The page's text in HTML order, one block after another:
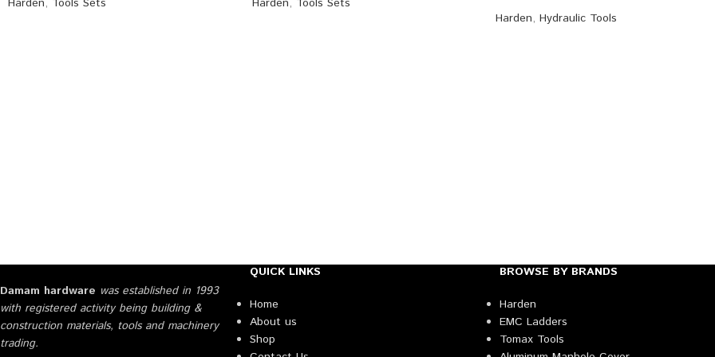
Harden, Tools Sets
Harden, Tools Sets
Harden, Hydraulic Tools
Damam hardware was established in 1993
with registered activity being building &
construction materials, tools and machinery
trading.
QUICK LINKS
Home
About us
Shop
BROWSE BY BRANDS
Harden
EMC Ladders
Tomax Tools